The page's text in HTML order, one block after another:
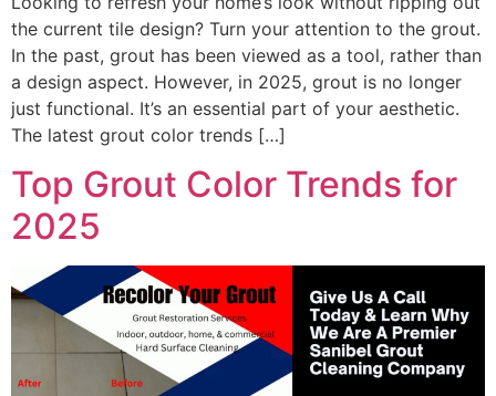
the current tile design? Turn your attention to the grout.
In the past, grout has been viewed as a tool, rather than
a design aspect. However, in 2025, grout is no longer
just functional. It’s an essential part of your aesthetic.
The latest grout color trends […]
Top Grout Color Trends for
2025